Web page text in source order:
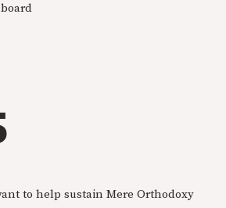
to help sustain Mere Orthodoxy